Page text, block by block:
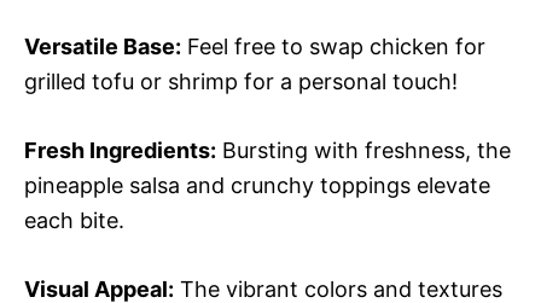
Versatile Base: Feel free to swap chicken for
grilled tofu or shrimp for a personal touch!
Fresh Ingredients: Bursting with freshness, the
pineapple salsa and crunchy toppings elevate
each bite.
Visual Appeal: The vibrant colors and textures